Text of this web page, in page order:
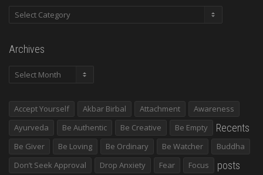
Categories
Archives
Archives
Accept Yourself Akbar Birbal Attachment
Awareness
Ayurveda
Be Authentic Be Creative
Be Empty
Be Giver
Be Loving Be Ordinary Be Watcher
Buddha
Don’t Seek Approval
Drop Anxiety Fear
Focus
Recents
posts